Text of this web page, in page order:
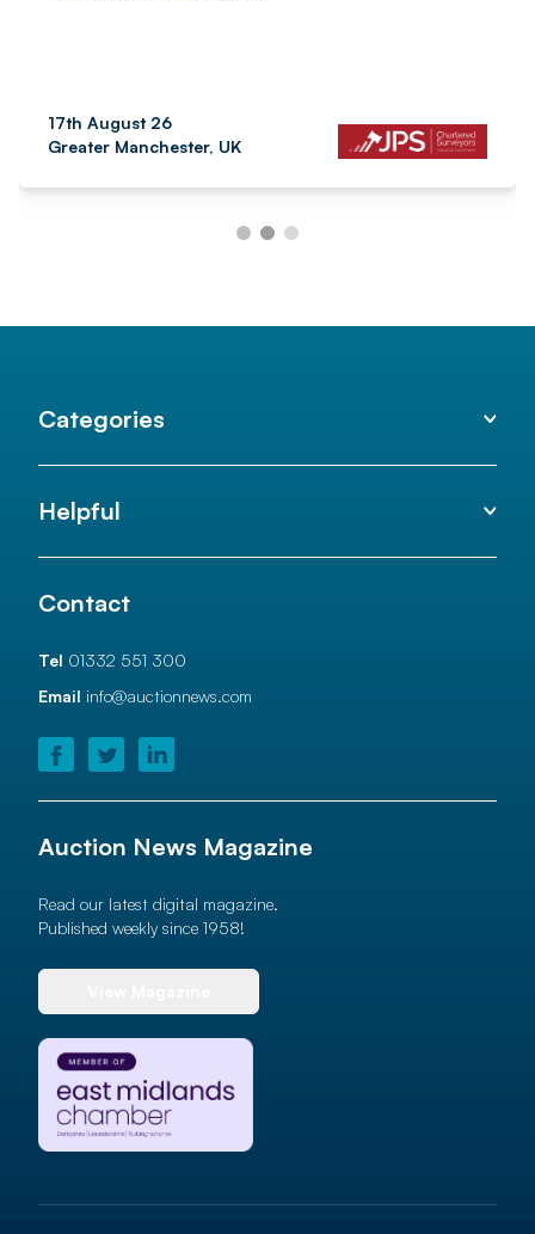
17th August 26
Greater Manchester, UK
Categories
Helpful
Contact
Tel 01332 551 300
Email info@auctionnews.com
Auction News Magazine
Read our latest digital magazine.
Published weekly since 1958!